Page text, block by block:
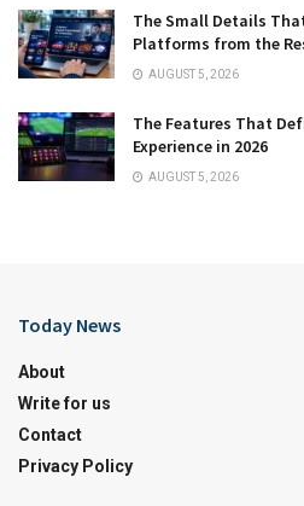
The Small Details
Platforms from the
AUGUST 5, 2026
The Features That
Experience in 2026
AUGUST 5, 2026
Today News
About
Write for us
Contact
Privacy Policy